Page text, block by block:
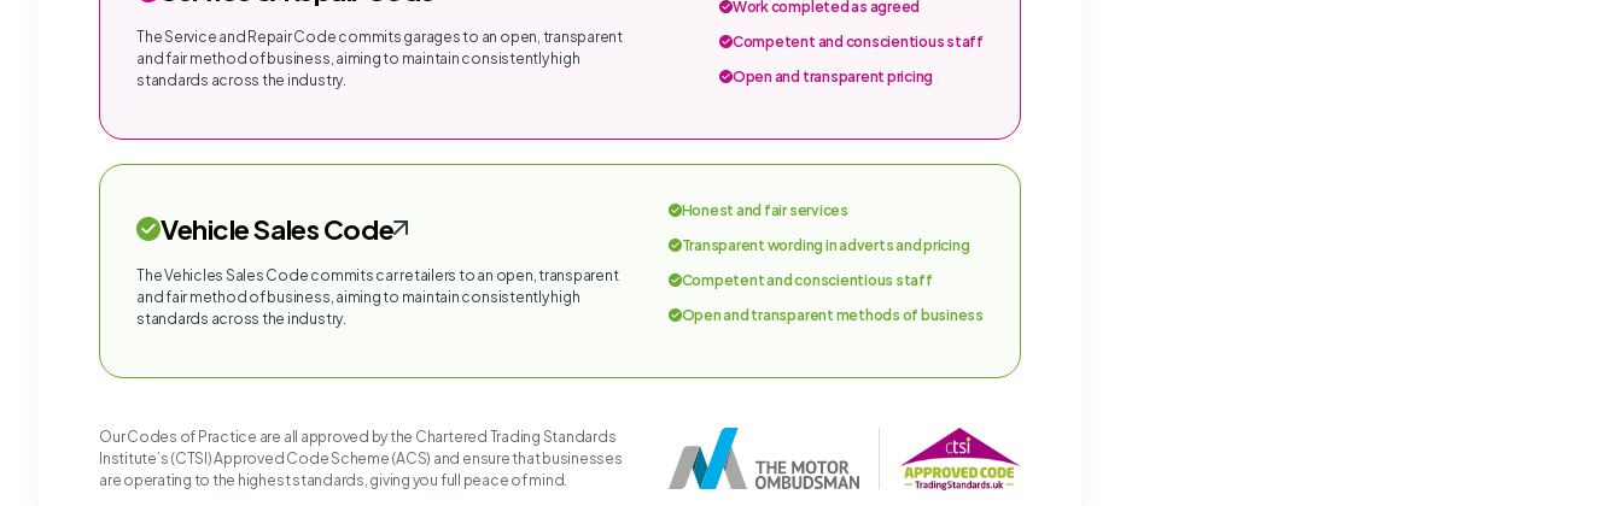
The Service and Repair Code commits garages to an open, transparent
and fair method of business, aiming to maintain consistently high
standards across the industry.
Work completed as agreed
Competent and conscientious staff
Open and transparent pricing
Vehicle Sales Code
The Vehicles Sales Code commits car retailers to an open, transparent
and fair method of business, aiming to maintain consistently high
standards across the industry.
Honest and fair services
Transparent wording in adverts and pricing
Competent and conscientious staff
Open and transparent methods of business
Our Codes of Practice are all approved by the Chartered Trading Standards
Institute’s (CTSI) Approved Code Scheme (ACS) and ensure that businesses
are operating to the highest standards, giving you full peace of mind.